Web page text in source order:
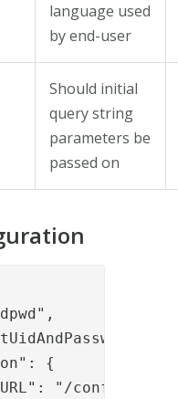
language used
by end-user
Should initial
query string
parameters be
passed on
{
"/config/",